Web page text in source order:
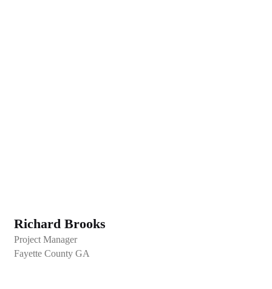
Richard Brooks
Project Manager
Fayette County GA